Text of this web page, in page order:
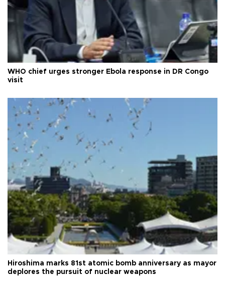
WHO chief urges stronger Ebola response in DR Congo
visit
Hiroshima marks 81st atomic bomb anniversary as mayor
deplores the pursuit of nuclear weapons